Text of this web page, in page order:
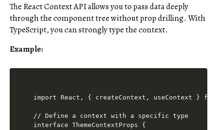
The React Context API allows you to pass data deeply
through the component tree without prop drilling. With
TypeScript, you can strongly type the context.
Example:
import React, { createContext, useContext }
// Define a context with a specific type
interface ThemeContextProps {